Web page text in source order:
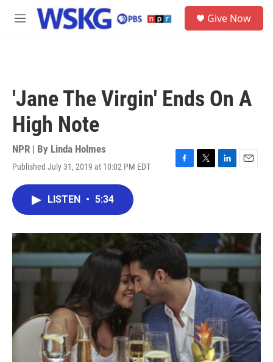
Skip to main content
M
Give Now
'Jane The Virgin' Ends On A
High Note
NPR | By Linda Holmes
Published July 31, 2019 at 10:02 PM EDT
F
o
k
T
r
L
I
n
E
LISTEN • 5:34